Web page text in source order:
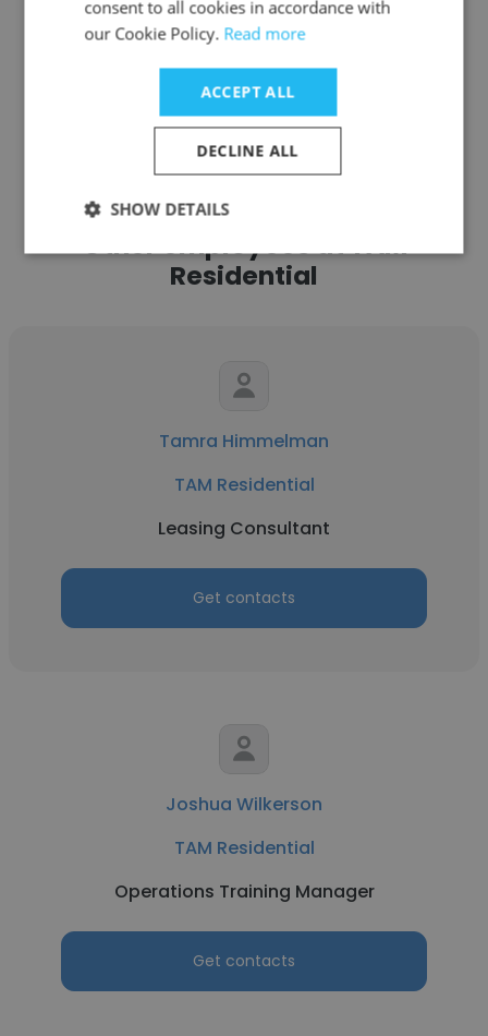
See more profiles
Other employees at TAM
Residential
Tamra Himmelman
TAM Residential
Leasing Consultant
Get contacts
Joshua Wilkerson
TAM Residential
Operations Training Manager
Get contacts
consent to all cookies in accordance with
our Cookie Policy. Read more
ACCEPT ALL
DECLINE ALL
SHOW DETAILS